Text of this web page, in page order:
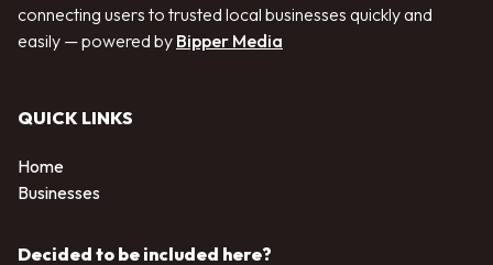
connecting users to trusted local businesses quickly and
easily — powered by Bipper Media
QUICK LINKS
Home
Businesses
Decided to be included here?